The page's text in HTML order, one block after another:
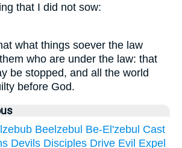
that I did not sow:
what things soever the law
who are under the law: that
be stopped, and all the world
before God.
Beelzebul Be-El'zebul Cast
Devils Disciples Drive Evil Expel